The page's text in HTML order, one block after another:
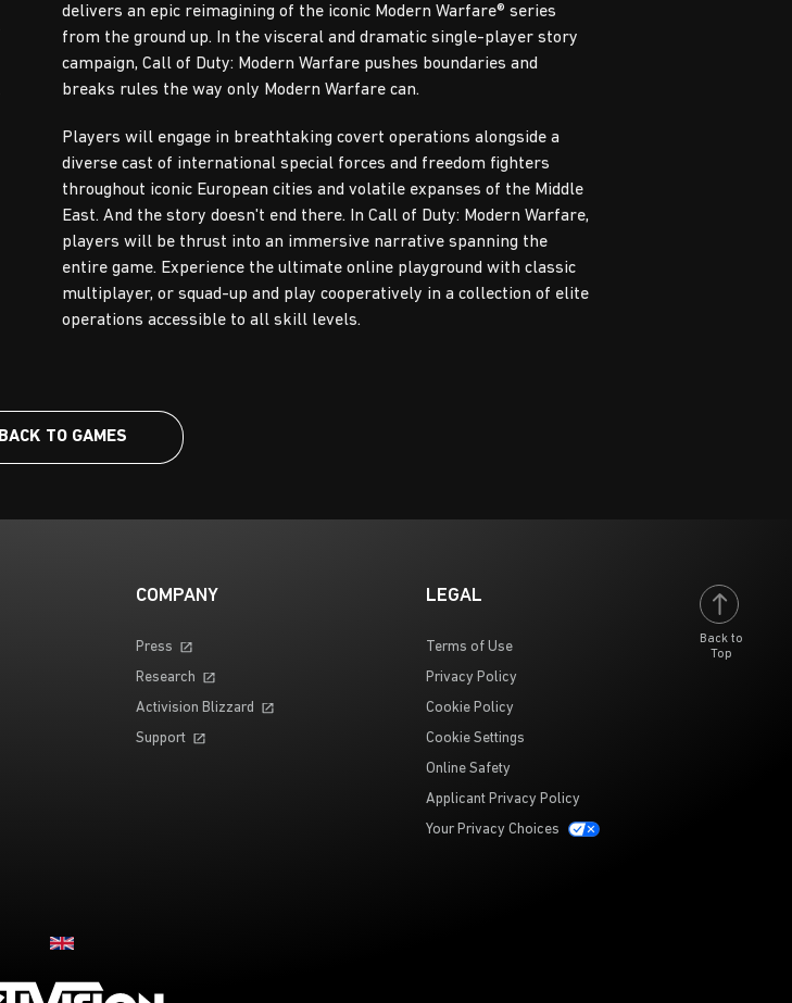
delivers an epic reimagining of the iconic Modern Warfare® series
from the ground up. In the visceral and dramatic single-player story
campaign, Call of Duty: Modern Warfare pushes boundaries and
breaks rules the way only Modern Warfare can.
Players will engage in breathtaking covert operations alongside a
diverse cast of international special forces and freedom fighters
throughout iconic European cities and volatile expanses of the Middle
East. And the story doesn't end there. In Call of Duty: Modern Warfare,
players will be thrust into an immersive narrative spanning the
entire game. Experience the ultimate online playground with classic
multiplayer, or squad-up and play cooperatively in a collection of elite
operations accessible to all skill levels.
BACK TO GAMES
Back to
Top
COMPANY
Press
Research
Activision Blizzard
Support
LEGAL
Terms of Use
Privacy Policy
Cookie Policy
Cookie Settings
Online Safety
Applicant Privacy Policy
Your Privacy Choices
Choose your region